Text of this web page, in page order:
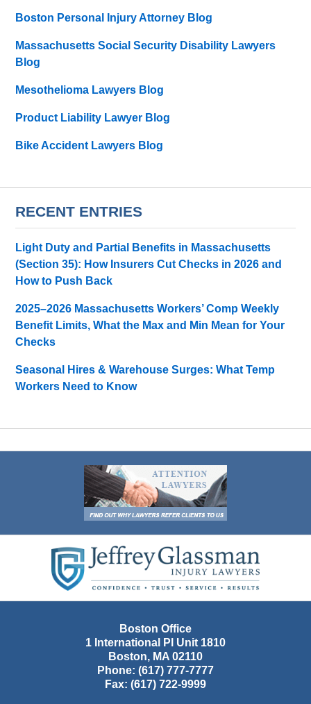
Boston Personal Injury Attorney Blog
Massachusetts Social Security Disability Lawyers
Blog
Mesothelioma Lawyers Blog
Product Liability Lawyer Blog
Bike Accident Lawyers Blog
RECENT ENTRIES
Light Duty and Partial Benefits in Massachusetts
(Section 35): How Insurers Cut Checks in 2026 and
How to Push Back
2025–2026 Massachusetts Workers’ Comp Weekly
Benefit Limits, What the Max and Min Mean for Your
Checks
Seasonal Hires & Warehouse Surges: What Temp
Workers Need to Know
Information
Boston Office
1 International Pl Unit 1810
Boston, MA 02110
Phone: (617) 777-7777
Fax: (617) 722-9999